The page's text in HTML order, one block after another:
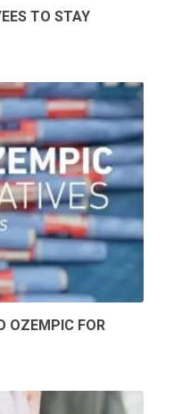
TO STAY
OZEMPIC FOR